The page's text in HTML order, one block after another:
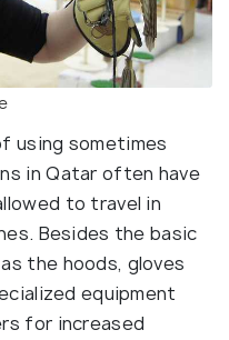
using sometimes
in Qatar often have
to travel in
Besides the basic
the hoods, gloves
equipment
for increased